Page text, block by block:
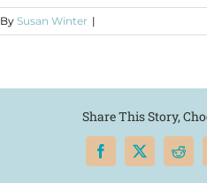
By Susan Winter |
Share This Story,
Facebook
X